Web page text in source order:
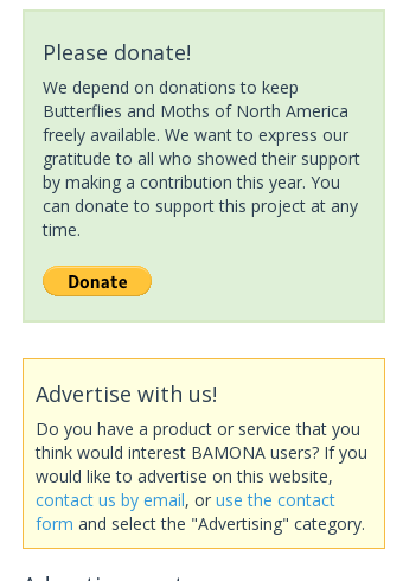
Please donate!
We depend on donations to keep
Butterflies and Moths of North America
freely available. We want to express our
gratitude to all who showed their support
by making a contribution this year. You
can donate to support this project at any
time.
Advertise with us!
Do you have a product or service that you
think would interest BAMONA users? If you
would like to advertise on this website,
contact us by email, or use the contact
form and select the "Advertising" category.